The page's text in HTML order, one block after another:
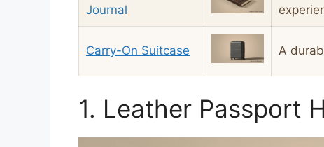
Journal
Carry-On Suitcase A
1. Leather Passport